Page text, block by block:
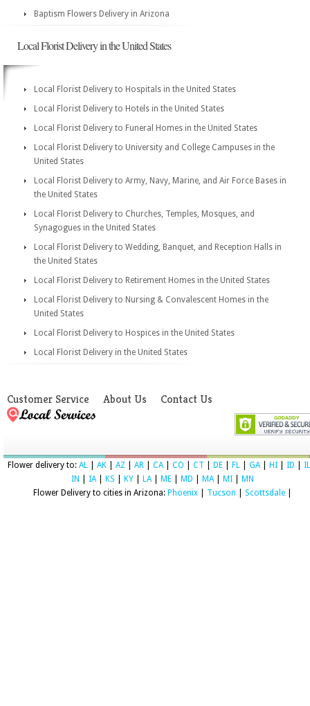
Baptism Flowers Delivery in Arizona
Local Florist Delivery in the United States
Local Florist Delivery to Hospitals in the United States
Local Florist Delivery to Hotels in the United States
Local Florist Delivery to Funeral Homes in the United States
Local Florist Delivery to University and College Campuses in the
United States
Local Florist Delivery to Army, Navy, Marine, and Air Force Bases in
the United States
Local Florist Delivery to Churches, Temples, Mosques, and
Synagogues in the United States
Local Florist Delivery to Wedding, Banquet, and Reception Halls in
the United States
Local Florist Delivery to Retirement Homes in the United States
Local Florist Delivery to Nursing & Convalescent Homes in the
United States
Local Florist Delivery to Hospices in the United States
Local Florist Delivery in the United States
Customer Service About Us Contact Us
Flower delivery to: AL AK AZ AR CA| CO CT DE FL GA| HI ID
IL
IN
IA| KS KY LA| ME MD MA| MI
MN
Flower Delivery to cities in Arizona: Phoenix Tucson Scottsdale